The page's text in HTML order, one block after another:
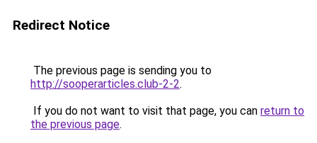
Redirect Notice
The previous page is sending you to
http://sooperarticles.club-2-2.
If you do not want to visit that page, you can return to
the previous page.